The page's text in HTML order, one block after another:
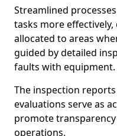
Streamlined
tasks more
allocated to areas
guided by detailed
faults with equipment.
The inspection
evaluations serve as
promote
operations.